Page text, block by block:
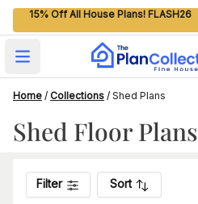
15% Off All House Plans! FLASH26
Open main menu
Home / Collections / Shed Plans
Shed Floor Plans
Filter Sort